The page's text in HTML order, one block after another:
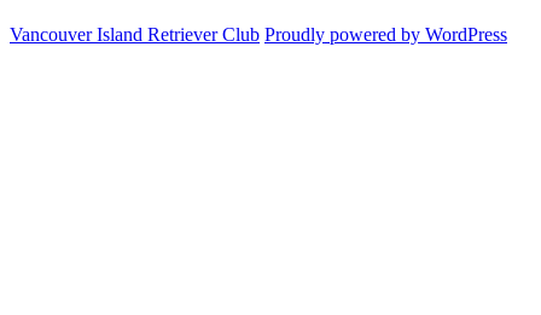
Schedules
Rules
on
Vancouver Island Retriever Club Proudly powered by WordPress